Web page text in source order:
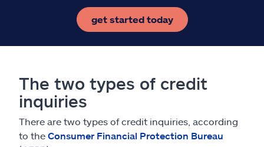
get started today
The two types of credit
inquiries
There are two types of credit inquiries, according
to the Consumer Financial Protection Bureau